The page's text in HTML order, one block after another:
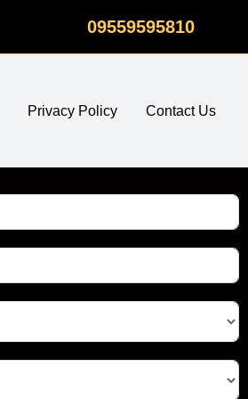
09559595810
Privacy Policy Contact Us